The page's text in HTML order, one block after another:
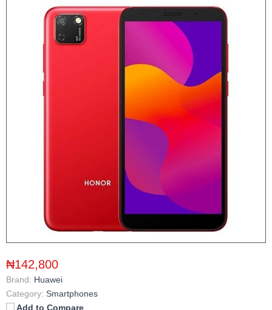
₦142,800
Brand: Huawei
Category: Smartphones
Add to Compare